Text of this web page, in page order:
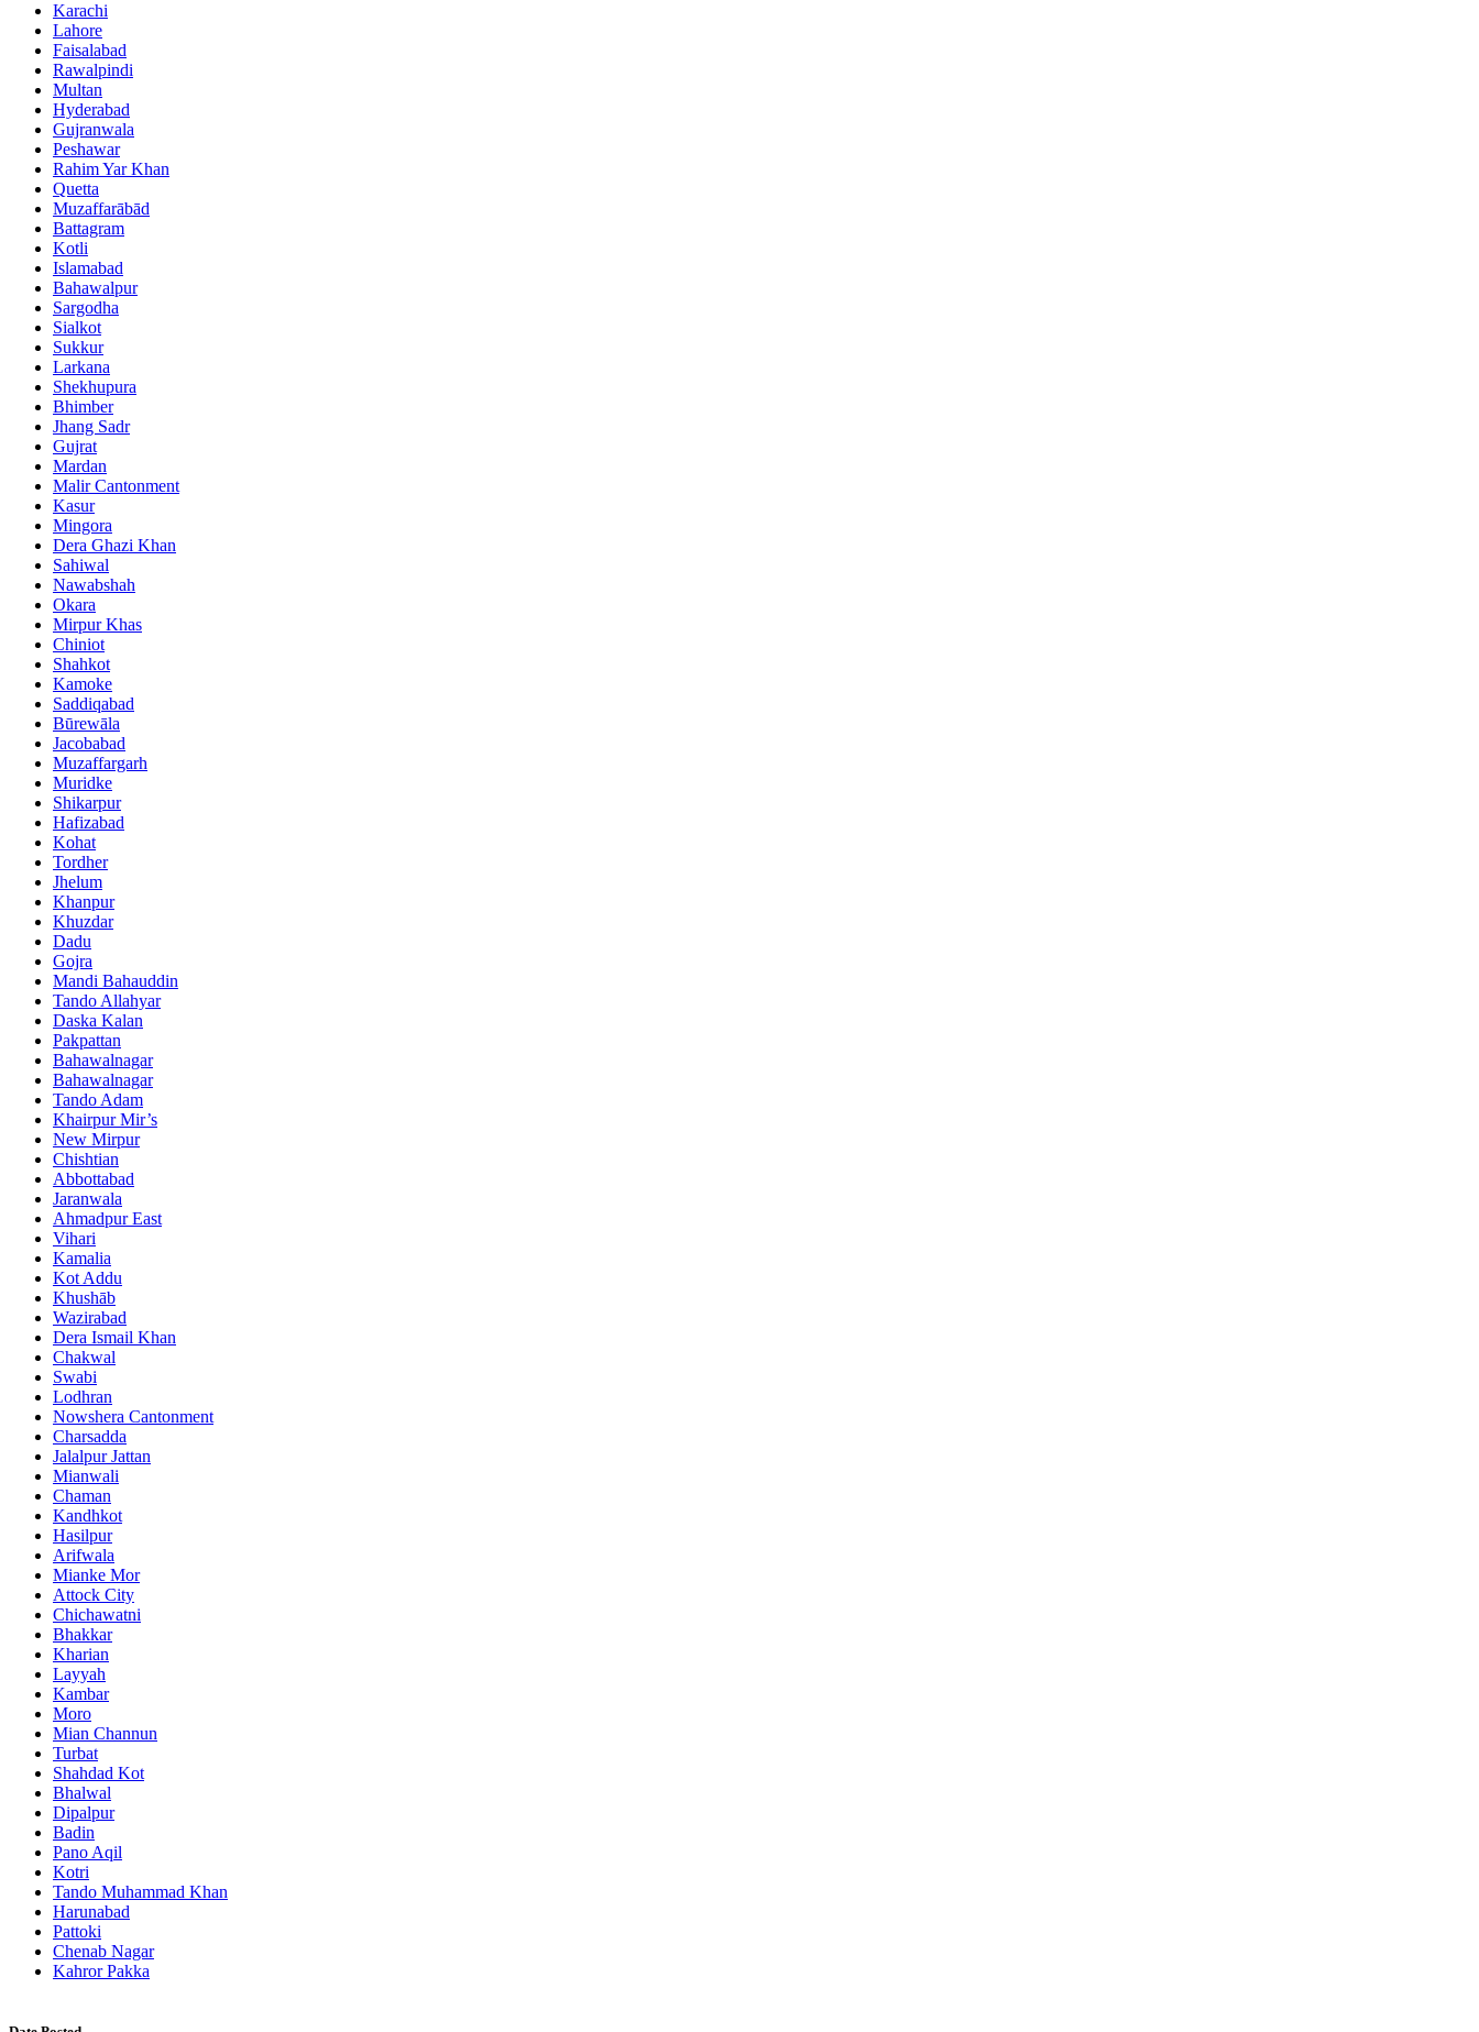
Karachi
Lahore
Faisalabad
Rawalpindi
Multan
Hyderabad
Gujranwala
Peshawar
Rahim Yar Khan
Quetta
Muzaffarābād
Battagram
Kotli
Islamabad
Bahawalpur
Sargodha
Sialkot
Sukkur
Larkana
Shekhupura
Bhimber
Jhang Sadr
Gujrat
Mardan
Malir Cantonment
Kasur
Mingora
Dera Ghazi Khan
Sahiwal
Nawabshah
Okara
Mirpur Khas
Chiniot
Shahkot
Kamoke
Saddiqabad
Būrewāla
Jacobabad
Muzaffargarh
Muridke
Shikarpur
Hafizabad
Kohat
Tordher
Jhelum
Khanpur
Khuzdar
Dadu
Gojra
Mandi Bahauddin
Tando Allahyar
Daska Kalan
Pakpattan
Bahawalnagar
Bahawalnagar
Tando Adam
Khairpur Mir’s
New Mirpur
Chishtian
Abbottabad
Jaranwala
Ahmadpur East
Vihari
Kamalia
Kot Addu
Khushāb
Wazirabad
Dera Ismail Khan
Chakwal
Swabi
Lodhran
Nowshera Cantonment
Charsadda
Jalalpur Jattan
Mianwali
Chaman
Kandhkot
Hasilpur
Arifwala
Mianke Mor
Attock City
Chichawatni
Bhakkar
Kharian
Layyah
Kambar
Moro
Mian Channun
Turbat
Shahdad Kot
Bhalwal
Dipalpur
Badin
Pano Aqil
Kotri
Tando Muhammad Khan
Harunabad
Pattoki
Chenab Nagar
Kahror Pakka